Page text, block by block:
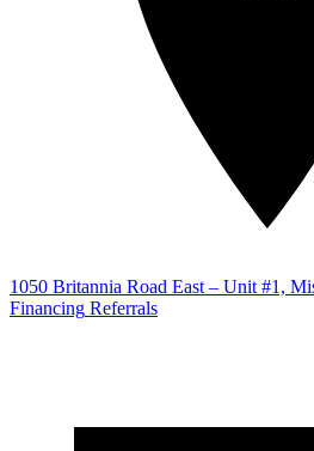
1050 Britannia Road East – Unit #1,
Financing Referrals